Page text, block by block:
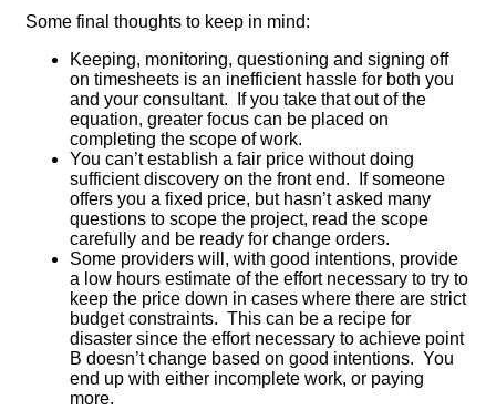
Some final thoughts to keep in mind:
Keeping, monitoring, questioning and signing off
on timesheets is an inefficient hassle for both you
and your consultant. If you take that out of the
equation, greater focus can be placed on
completing the scope of work.
You can’t establish a fair price without doing
sufficient discovery on the front end. If someone
offers you a fixed price, but hasn’t asked many
questions to scope the project, read the scope
carefully and be ready for change orders.
Some providers will, with good intentions, provide
a low hours estimate of the effort necessary to try to
keep the price down in cases where there are strict
budget constraints. This can be a recipe for
disaster since the effort necessary to achieve point
B doesn’t change based on good intentions. You
end up with either incomplete work, or paying
more.